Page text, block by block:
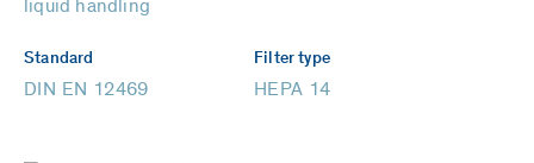
liquid handling
Standard
DIN EN 12469
Filter type
HEPA 14